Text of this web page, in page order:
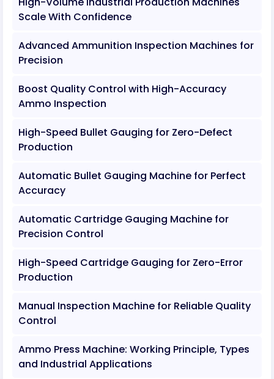
Scale With Confidence
Advanced Ammunition Inspection Machines for
Precision
Boost Quality Control with High-Accuracy
Ammo Inspection
High-Speed Bullet Gauging for Zero-Defect
Production
Automatic Bullet Gauging Machine for Perfect
Accuracy
Automatic Cartridge Gauging Machine for
Precision Control
High-Speed Cartridge Gauging for Zero-Error
Production
Manual Inspection Machine for Reliable Quality
Control
Ammo Press Machine: Working Principle, Types
and Industrial Applications